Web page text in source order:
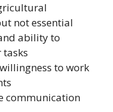
not essential
ability to
to work
communication